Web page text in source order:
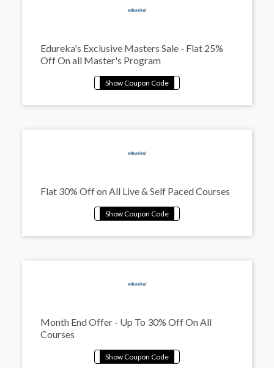
Edureka's Exclusive Masters Sale - Flat 25%
Off On all Master's Program
Flat 30% Off on All Live & Self Paced Courses
Month End Offer - Up To 30% Off On All
Courses